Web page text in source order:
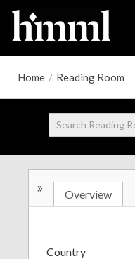
Home / Reading Room
» Overview
Country